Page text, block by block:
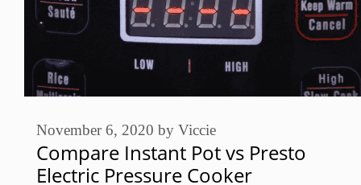
Compare Instant Pot vs Presto
Electric Pressure Cooker
November 6, 2020 by Viccie